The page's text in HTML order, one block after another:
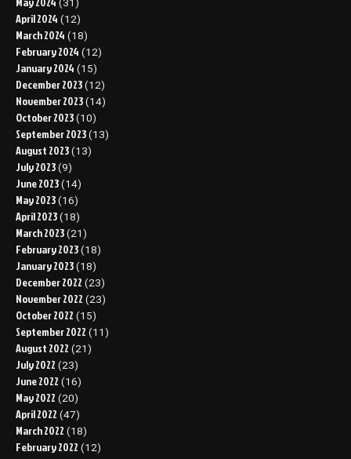
(31)
April 2024 (12)
March 2024 (18)
February 2024 (12)
January 2024 (15)
December 2023 (12)
November 2023 (14)
October 2023 (10)
September 2023 (13)
August 2023 (13)
July 2023 (9)
June 2023 (14)
May 2023 (16)
April 2023 (18)
March 2023 (21)
February 2023 (18)
January 2023 (18)
December 2022 (23)
November 2022 (23)
October 2022 (15)
September 2022 (11)
August 2022 (21)
July 2022 (23)
June 2022 (16)
May 2022 (20)
April 2022 (47)
March 2022 (18)
February 2022 (12)